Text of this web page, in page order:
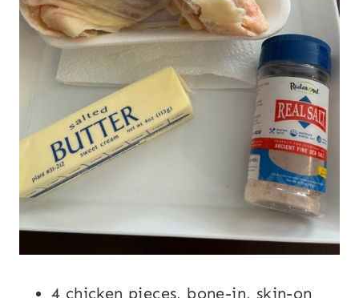
4 chicken pieces, bone-in, skin-on